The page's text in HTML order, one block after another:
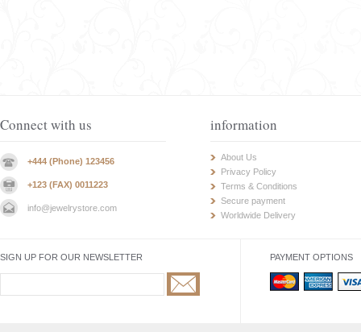
Connect with us
+444 (Phone) 123456
+123 (FAX) 0011223
info@jewelrystore.com
information
About Us
Privacy Policy
Terms & Conditions
Secure payment
Worldwide Delivery
SIGN UP FOR OUR NEWSLETTER PAYMENT OPTIONS